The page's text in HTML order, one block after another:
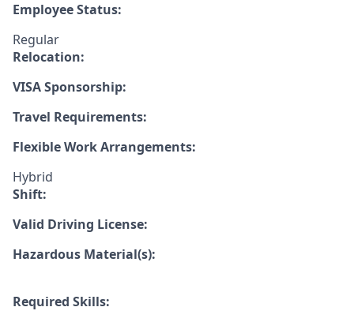
Employee Status:
Regular
Relocation:
VISA Sponsorship:
Travel Requirements:
Flexible Work Arrangements:
Hybrid
Shift:
Valid Driving License:
Hazardous Material(s):
Required Skills: